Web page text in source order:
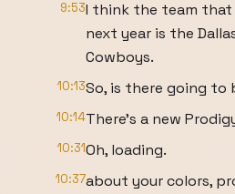
9:53I think the team
next year is the
Cowboys.
10:13So, is there going to
10:14There's a new
10:31Oh, loading.
10:37about your colors,